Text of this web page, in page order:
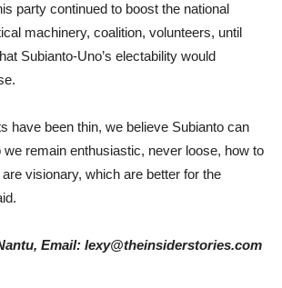
party continued to boost the national
machinery, coalition, volunteers, until
Subianto-Uno’s electability would
have been thin, we believe Subianto can
we remain enthusiastic, never loose, how to
visionary, which are better for the
Email: lexy@theinsiderstories.com